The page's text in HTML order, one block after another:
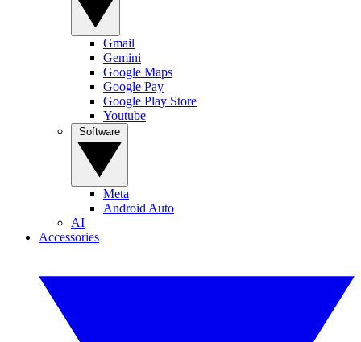
Gmail
Gemini
Google Maps
Google Pay
Google Play Store
Youtube
Meta
Android Auto
AI
Accessories